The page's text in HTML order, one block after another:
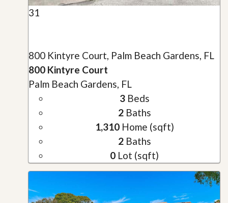
31
800 Kintyre Court, Palm Beach Gardens, FL
800 Kintyre Court
Palm Beach Gardens, FL
3Beds
2Baths
1,310Home (sqft)
2Baths
0 Lot (sqft)